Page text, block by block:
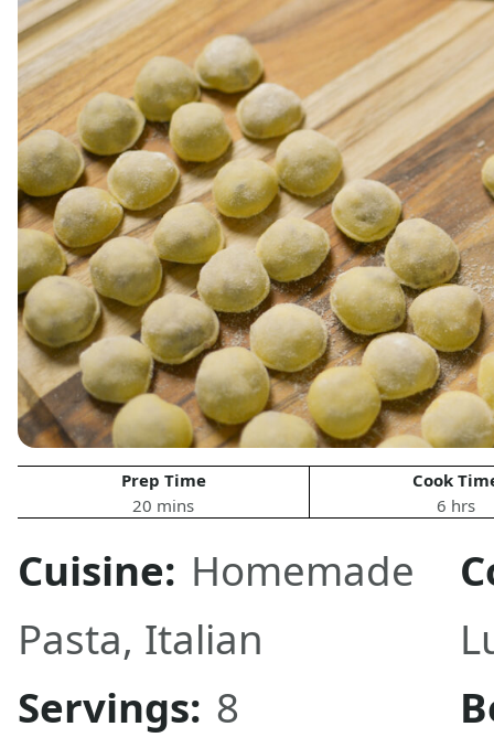
Prep Time
20 mins
Cook
6 hrs
Cuisine: Homemade
Pasta, Italian
Servings: 8